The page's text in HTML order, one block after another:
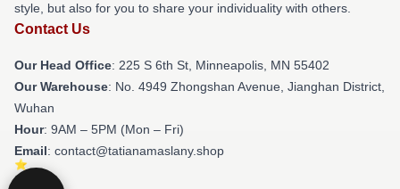
style, but also for you to share your individuality with others.
Contact Us
Our Head Office: 225 S 6th St, Minneapolis, MN 55402
Our Warehouse: No. 4949 Zhongshan Avenue, Jianghan District,
Wuhan
Hour: 9AM – 5PM (Mon – Fri)
Email: contact@tatianamaslany.shop